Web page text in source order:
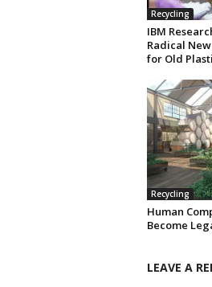
Recycling
IBM
Radical
for Old
Recycling
Human
Become
LEAVE A